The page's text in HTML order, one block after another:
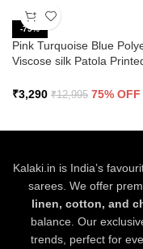
-75%
Pink Turquoise Blue
Viscose silk Patola
₹3,290 ₹12,995 75% OFF
Kalaki.in is India’s
sarees. We offer
linen, cotton, and
balance. Our
trends, perfect for